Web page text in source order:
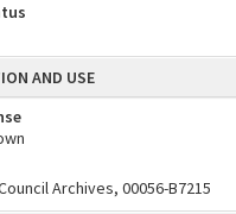
AND USE
Archives, 00056-B7215